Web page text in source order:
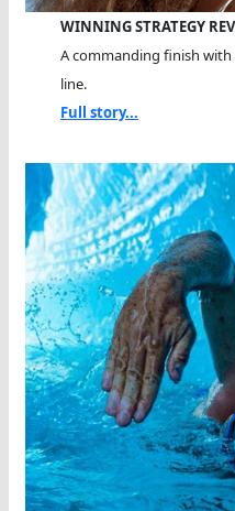
WINNING STRATEGY
A commanding finish
line.
Full story...